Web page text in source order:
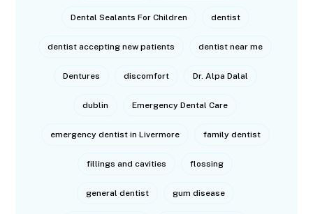
Dental Sealants For Children dentist
dentist accepting new patients dentist near me
Dentures discomfort Dr. Alpa Dalal
dublin Emergency Dental Care
emergency dentist in Livermore family dentist
fillings and cavities flossing
general dentist gum disease